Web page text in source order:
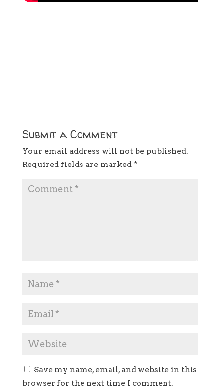
Submit a Comment
Your email address will not be published.
Required fields are marked *
Save my name, email, and website in this
browser for the next time I comment.